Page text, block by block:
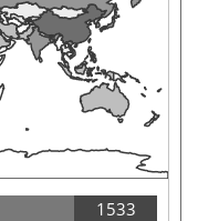
1533